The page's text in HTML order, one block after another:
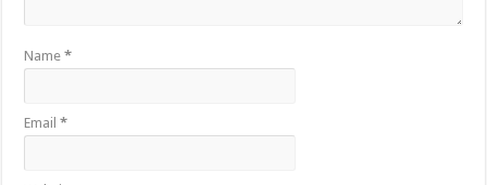
Name*
Email*